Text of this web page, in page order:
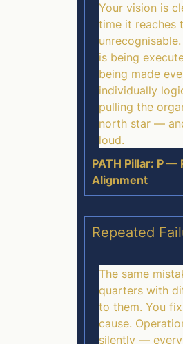
Your vision is
time it reaches
is being
being made
individually
pulling the
north star —
loud.
PATH Pillar: P —
Alignment
Repeated
The same
quarters with
to them. You
cause.
silently —